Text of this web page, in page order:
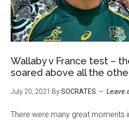
Wallaby v France test –
soared above all the
July 20, 2021 BySOCRATES Leave
There were many great moments